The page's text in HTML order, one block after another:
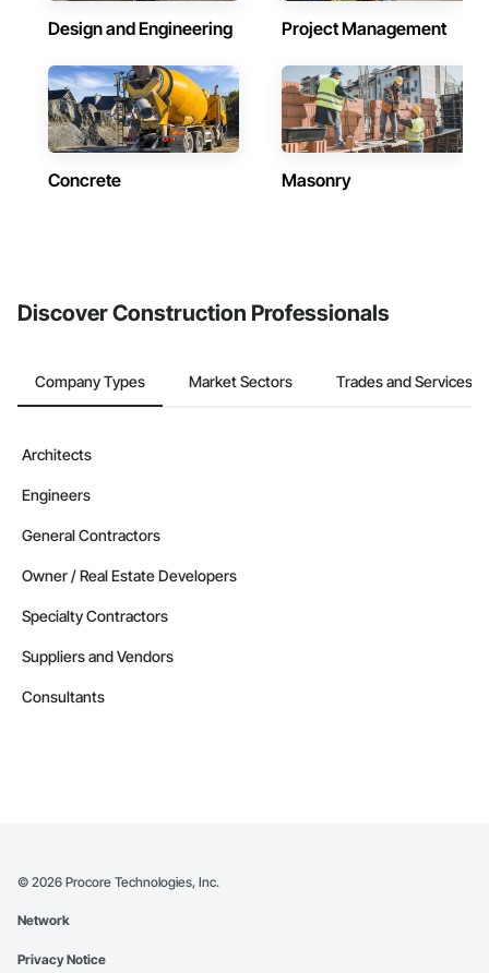
Design and Engineering Project Management
Concrete Masonry
Discover Construction Professionals
Company Types Market Sectors Trades and Services
Architects
Engineers
General Contractors
Owner / Real Estate Developers
Specialty Contractors
Suppliers and Vendors
Consultants
© 2026 Procore Technologies, Inc.
Network
Privacy Notice